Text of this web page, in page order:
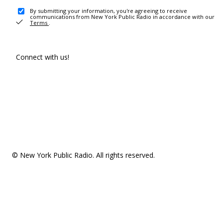
By submitting your information, you're agreeing to receive
communications from New York Public Radio in accordance with our
Terms .
Connect with us!
© New York Public Radio. All rights reserved.